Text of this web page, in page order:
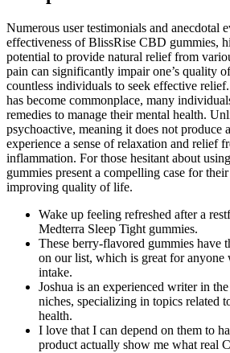
Numerous user testimonials and anecdotal
effectiveness of BlissRise CBD gummies,
potential to provide natural relief from
pain can significantly impair one’s quality
countless individuals to seek effective
has become commonplace, many
remedies to manage their mental health.
psychoactive, meaning it does not produce
experience a sense of relaxation and relief
inflammation. For those hesitant about
gummies present a compelling case for
improving quality of life.
Wake up feeling refreshed after a
Medterra Sleep Tight gummies.
These berry-flavored gummies have
on our list, which is great for anyone
intake.
Joshua is an experienced writer in
niches, specializing in topics related
health.
I love that I can depend on them to
product actually show me what real